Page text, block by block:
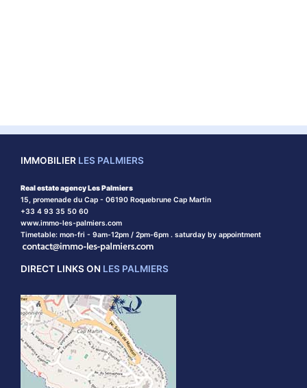
IMMOBILIER LES PALMIERS
Real estate agency Les Palmiers
15, promenade du Cap - 06190 Roquebrune Cap Martin
+33 4 93 35 50 60
www.immo-les-palmiers.com
Timetable: mon-fri - 9am-12pm / 2pm-6pm . saturday by appointment
DIRECT LINKS ON LES PALMIERS